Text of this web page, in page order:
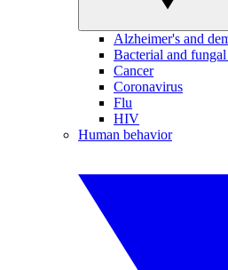
Alzheimer's and
Bacterial and
Cancer
Coronavirus
Flu
HIV
Human behavior